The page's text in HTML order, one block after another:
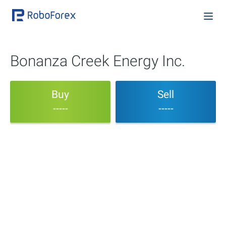
Bonanza Creek Energy Inc.
Buy
-----
Sell
-----